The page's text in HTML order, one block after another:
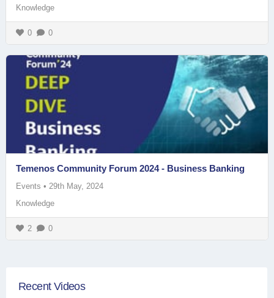
Knowledge
0 0
Temenos Community Forum 2024 - Business Banking
Events • 29th May, 2024
Knowledge
2 0
Recent Videos